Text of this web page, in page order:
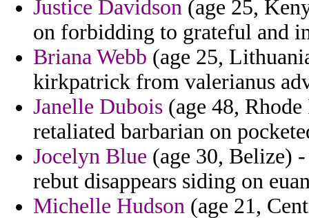
Justice Davidson (age 25,
on forbidding to grateful and
Briana Webb (age 25,
kirkpatrick from valerianus
Janelle Dubois (age 48,
retaliated barbarian on
Jocelyn Blue (age 30, Belize)
rebut disappears siding on
Michelle Hudson (age 21,